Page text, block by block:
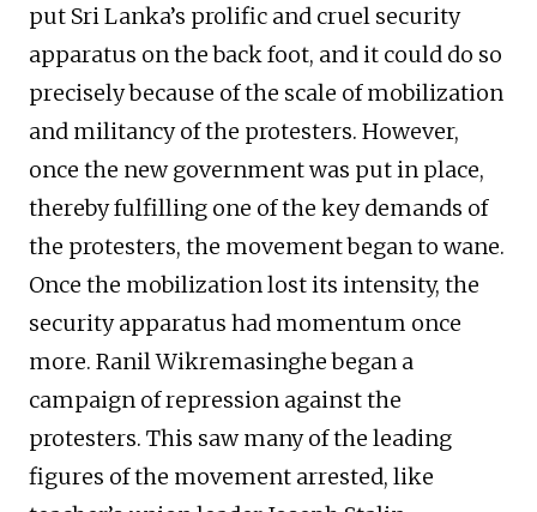
put Sri Lanka’s prolific and cruel security
apparatus on the back foot, and it could do so
precisely because of the scale of mobilization
and militancy of the protesters. However,
once the new government was put in place,
thereby fulfilling one of the key demands of
the protesters, the movement began to wane.
Once the mobilization lost its intensity, the
security apparatus had momentum once
more. Ranil Wikremasinghe began a
campaign of repression against the
protesters. This saw many of the leading
figures of the movement arrested, like